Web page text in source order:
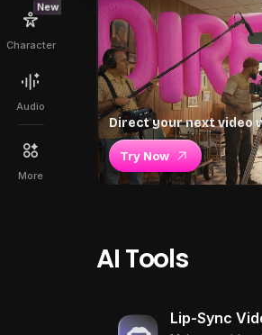
New
Character
Audio
More
Direct your next video
Try Now
AI Tools
Lip-Sync